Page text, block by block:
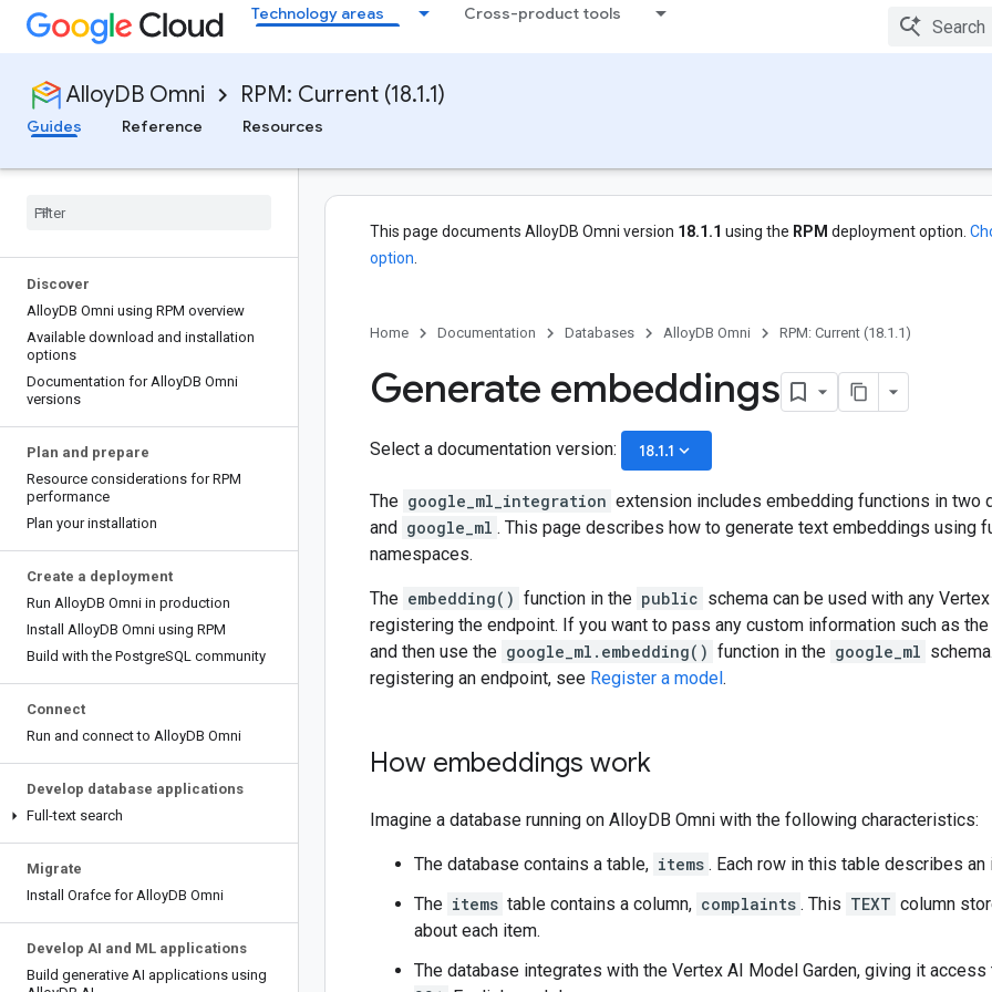
Technology areas Cross-product tools
AlloyDB Omni RPM: Current (18.1.1)
Guides Reference Resources
Discover
AlloyDB Omni using RPM overview
Available download and installation
options
Documentation for AlloyDB Omni
versions
Plan and prepare
Resource considerations for RPM
performance
Plan your installation
Create a deployment
Run AlloyDB Omni in production
Install AlloyDB Omni using RPM
Build with the PostgreSQL community
Connect
Run and connect to AlloyDB Omni
Develop database applications
Full-text search
Migrate
Install Orafce for AlloyDB Omni
Develop AI and ML applications
Build generative AI applications using
This page documents AlloyDB Omni version 18.1.1 using the RPM deployment option.
option
Home Documentation Databases AlloyDB Omni RPM: Current (18.1.1)
Generate embeddings
Select a documentation version: 18.1.1 keyboard_arrow_down
The google_ml_integration extension includes embedding functions in two
and google_ml . This page describes how to generate text embeddings using
namespaces.
The embedding() function in the public schema can be used with any
registering the endpoint. If you want to pass any custom information such as
and then use the google_ml.embedding() function in the google_ml
registering an endpoint, see Register a model.
How embeddings work
Imagine a database running on AlloyDB Omni with the following characteristics:
The database contains a table, items . Each row in this table describes
The items table contains a column, complaints . This TEXT column
about each item.
The database integrates with the Vertex AI Model Garden, giving it